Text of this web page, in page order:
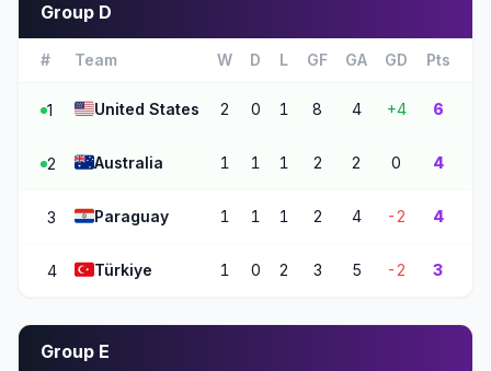
Group D
# Team W D L GF GA GD Pts
1 🇺🇸United States 2 0 1 8 4 +4 6
2 🇦🇺Australia 1 1 1 2 2 0 4
3 🇵🇾Paraguay 1 1 1 2 4 -2 4
4 🇹🇷Türkiye 1 0 2 3 5 -2 3
Group E